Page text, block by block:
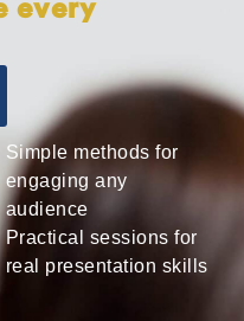
every
Simple methods for
engaging any
audience
Practical sessions for
real presentation skills